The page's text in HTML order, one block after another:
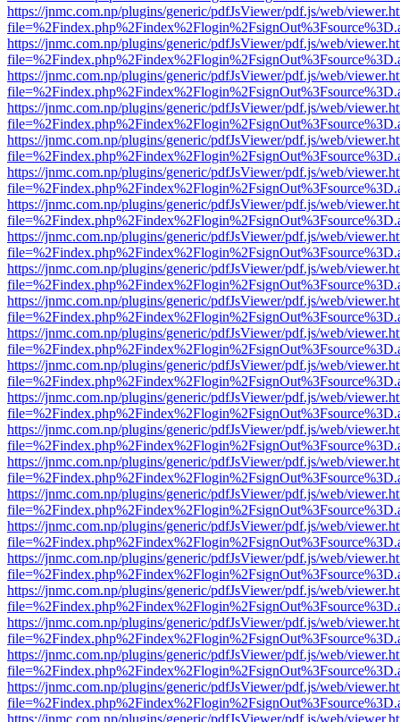
https://jnmc.com.np/plugins/generic/pdfJsViewer/pdf.js/web/
https://jnmc.com.np/plugins/generic/pdfJsViewer/pdf.js/web/
https://jnmc.com.np/plugins/generic/pdfJsViewer/pdf.js/web/
https://jnmc.com.np/plugins/generic/pdfJsViewer/pdf.js/web/
https://jnmc.com.np/plugins/generic/pdfJsViewer/pdf.js/web/
https://jnmc.com.np/plugins/generic/pdfJsViewer/pdf.js/web/
https://jnmc.com.np/plugins/generic/pdfJsViewer/pdf.js/web/
https://jnmc.com.np/plugins/generic/pdfJsViewer/pdf.js/web/
https://jnmc.com.np/plugins/generic/pdfJsViewer/pdf.js/web/
https://jnmc.com.np/plugins/generic/pdfJsViewer/pdf.js/web/
https://jnmc.com.np/plugins/generic/pdfJsViewer/pdf.js/web/
https://jnmc.com.np/plugins/generic/pdfJsViewer/pdf.js/web/
https://jnmc.com.np/plugins/generic/pdfJsViewer/pdf.js/web/
https://jnmc.com.np/plugins/generic/pdfJsViewer/pdf.js/web/
https://jnmc.com.np/plugins/generic/pdfJsViewer/pdf.js/web/
https://jnmc.com.np/plugins/generic/pdfJsViewer/pdf.js/web/
https://jnmc.com.np/plugins/generic/pdfJsViewer/pdf.js/web/
https://jnmc.com.np/plugins/generic/pdfJsViewer/pdf.js/web/
https://jnmc.com.np/plugins/generic/pdfJsViewer/pdf.js/web/
https://jnmc.com.np/plugins/generic/pdfJsViewer/pdf.js/web/
https://jnmc.com.np/plugins/generic/pdfJsViewer/pdf.js/web/
https://jnmc.com.np/plugins/generic/pdfJsViewer/pdf.js/web/
https://jnmc.com.np/plugins/generic/pdfJsViewer/pdf.js/web/